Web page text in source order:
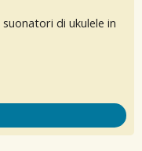
di ukulele in